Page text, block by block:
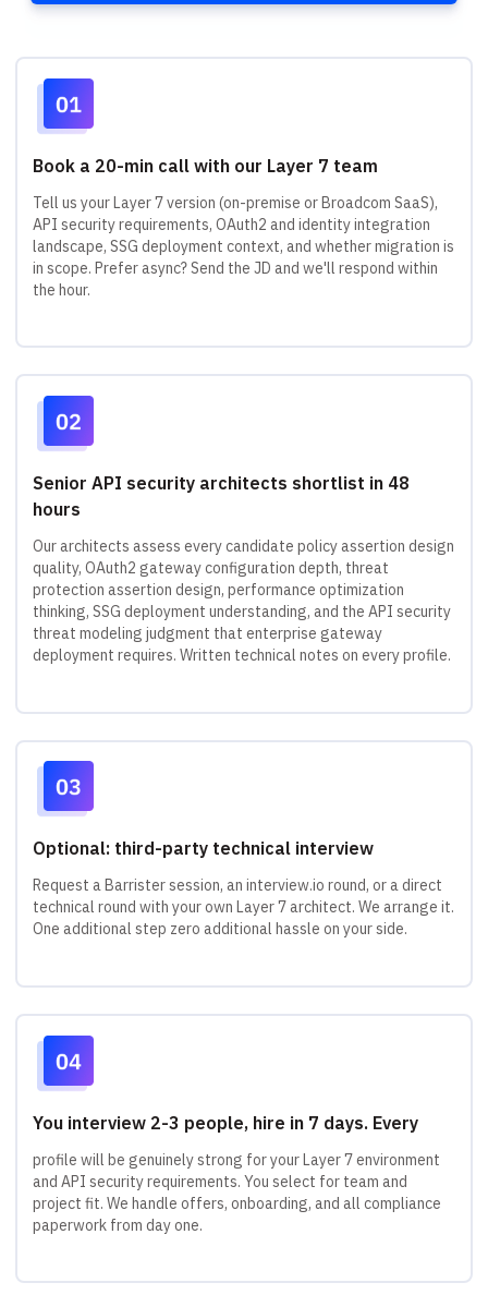
Book a 20-min call with our Layer 7 team
Tell us your Layer 7 version (on-premise or Broadcom SaaS),
API security requirements, OAuth2 and identity integration
landscape, SSG deployment context, and whether migration is
in scope. Prefer async? Send the JD and we'll respond within
the hour.
Senior API security architects shortlist in 48
hours
Our architects assess every candidate policy assertion design
quality, OAuth2 gateway configuration depth, threat
protection assertion design, performance optimization
thinking, SSG deployment understanding, and the API security
threat modeling judgment that enterprise gateway
deployment requires. Written technical notes on every profile.
Optional: third-party technical interview
Request a Barrister session, an interview.io round, or a direct
technical round with your own Layer 7 architect. We arrange it.
One additional step zero additional hassle on your side.
You interview 2-3 people, hire in 7 days. Every
profile will be genuinely strong for your Layer 7 environment
and API security requirements. You select for team and
project fit. We handle offers, onboarding, and all compliance
paperwork from day one.